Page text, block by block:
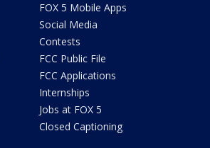
FOX 5 Mobile Apps
Social Media
Contests
FCC Public File
FCC Applications
Internships
Jobs at FOX 5
Closed Captioning